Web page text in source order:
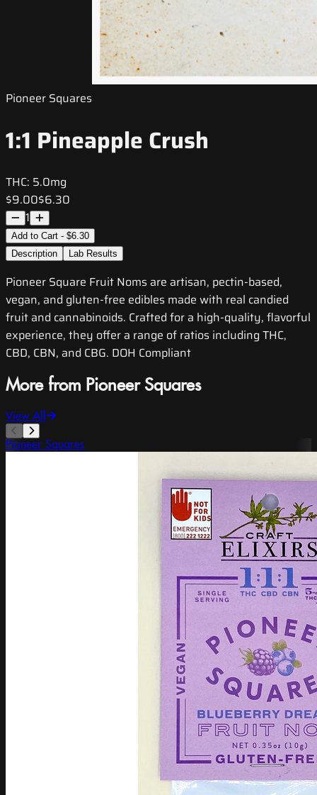
Pioneer Squares
1:1 Pineapple Crush
THC: 5.0mg
$9.00$6.30
1
Add to Cart - $6.30
Description
Lab Results
Pioneer Square Fruit Noms are artisan, pectin-based,
vegan, and gluten-free edibles made with real candied
fruit and cannabinoids. Crafted for a high-quality, flavorful
experience, they offer a range of ratios including THC,
CBD, CBN, and CBG. DOH Compliant
More from Pioneer Squares
View All
Pioneer Squares